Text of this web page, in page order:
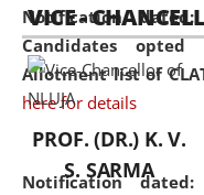
Notification
Candidates
Allotment list of
here for details
Notification
VICE -
PROF. (DR.) K. V.
S. SARMA